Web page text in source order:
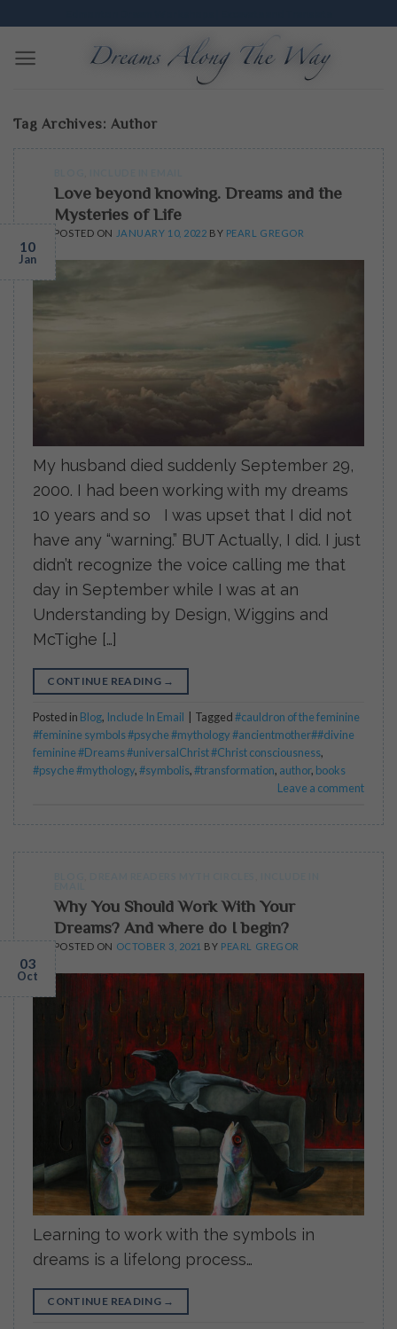
to
content
Tag Archives: Author
Love beyond knowing. Dreams and the
Mysteries of Life
POSTED ON JANUARY 10, 2022 BY PEARL GREGOR
10
Jan
My husband died suddenly September 29,
2000. I had been working with my dreams
10 years and so I was upset that I did not
have any “warning.” BUT Actually, I did. I just
didn’t recognize the voice calling me that
day in September while I was at an
Understanding by Design, Wiggins and
McTighe […]
CONTINUE READING →
Posted in Blog, Include In Email Tagged#cauldron of the feminine
#feminine symbols #psyche #mythology #ancientmother##divine
feminine #Dreams #universalChrist #Christ consciousness,
#psyche #mythology,#symbolis,#transformation, author, books
Leave a comment
Why You Should Work With Your
Dreams? And where do I begin?
POSTED ON OCTOBER 3, 2021 BY PEARL GREGOR
03
Oct
Learning to work with the symbols in
dreams is a lifelong process…
CONTINUE READING →